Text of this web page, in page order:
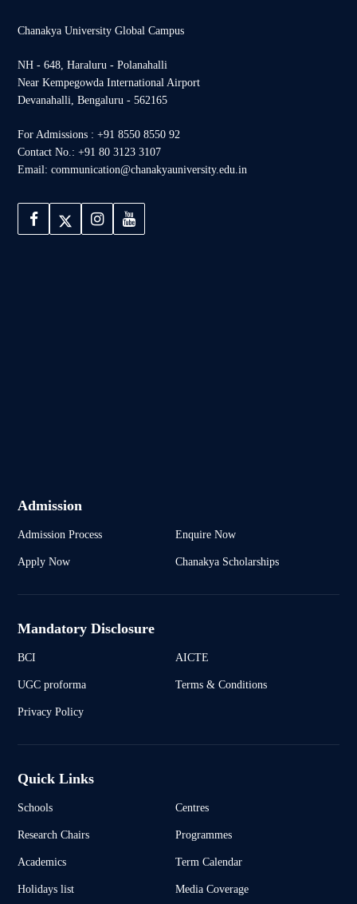
Chanakya University Global Campus
NH - 648, Haraluru - Polanahalli
Near Kempegowda International Airport
Devanahalli, Bengaluru - 562165
For Admissions : +91 8550 8550 92
Contact No.: +91 80 3123 3107
Email: communication@chanakyauniversity.edu.in
Admission
Admission Process Enquire Now
Apply Now Chanakya Scholarships
Mandatory Disclosure
BCI AICTE
UGC proforma Terms & Conditions
Privacy Policy
Quick Links
Schools Centres
Research Chairs Programmes
Academics Term Calendar
Holidays list Media Coverage